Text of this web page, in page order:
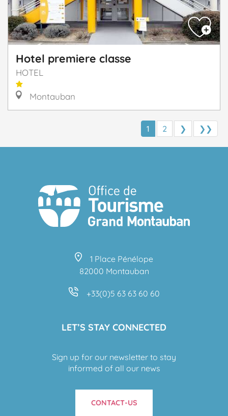
Hotel premiere classe
HOTEL
Montauban
1 2 ❯ ❯❯
1 Place Pénélope
82000 Montauban
+33(0)5 63 63 60 60
LET’S STAY CONNECTED
Sign up for our newsletter to stay
informed of all our news
CONTACT-US